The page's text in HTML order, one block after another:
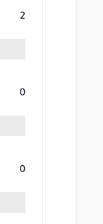
2
0
0